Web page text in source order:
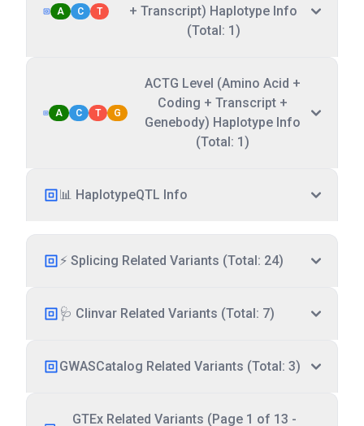
A C T
+ Transcript) Haplotype Info
(Total: 1)
A C T G
ACTG Level (Amino Acid +
Coding + Transcript +
Genebody) Haplotype Info
(Total: 1)
📊 HaplotypeQTL Info
⚡ Splicing Related Variants (Total: 24)
🩺 Clinvar Related Variants (Total: 7)
GWASCatalog Related Variants (Total: 3)
GTEx Related Variants (Page 1 of 13 -